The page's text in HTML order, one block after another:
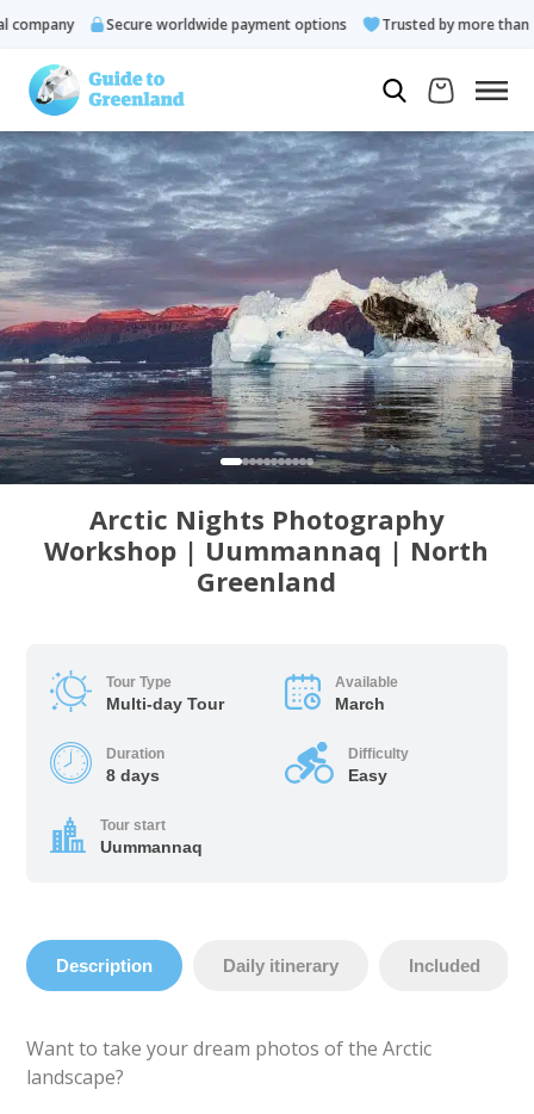
Secure worldwide payment options Trusted by more than
Arctic Nights Photography
Workshop | Uummannaq | North
Greenland
Tour Type
Multi-day Tour
Available
March
Duration
8 days
Difficulty
Easy
Tour start
Uummannaq
Description Daily itinerary Included
Want to take your dream photos of the Arctic
landscape?